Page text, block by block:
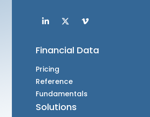
Financial Data
Pricing
Reference
Fundamentals
Solutions